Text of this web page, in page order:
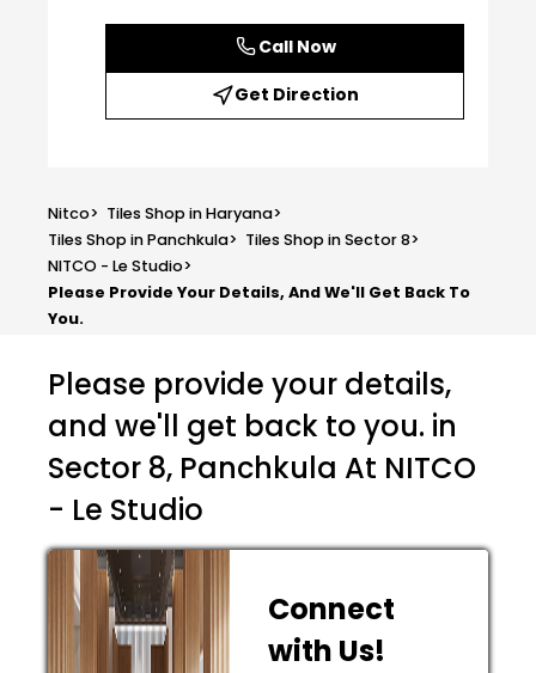
Call Now
Get Direction
Nitco> Tiles Shop in Haryana>
Tiles Shop in Panchkula> Tiles Shop in Sector 8>
NITCO - Le Studio>
Please Provide Your Details, And We'll Get Back To
You.
Please provide your details,
and we'll get back to you. in
Sector 8, Panchkula At NITCO
- Le Studio
Connect
with Us!